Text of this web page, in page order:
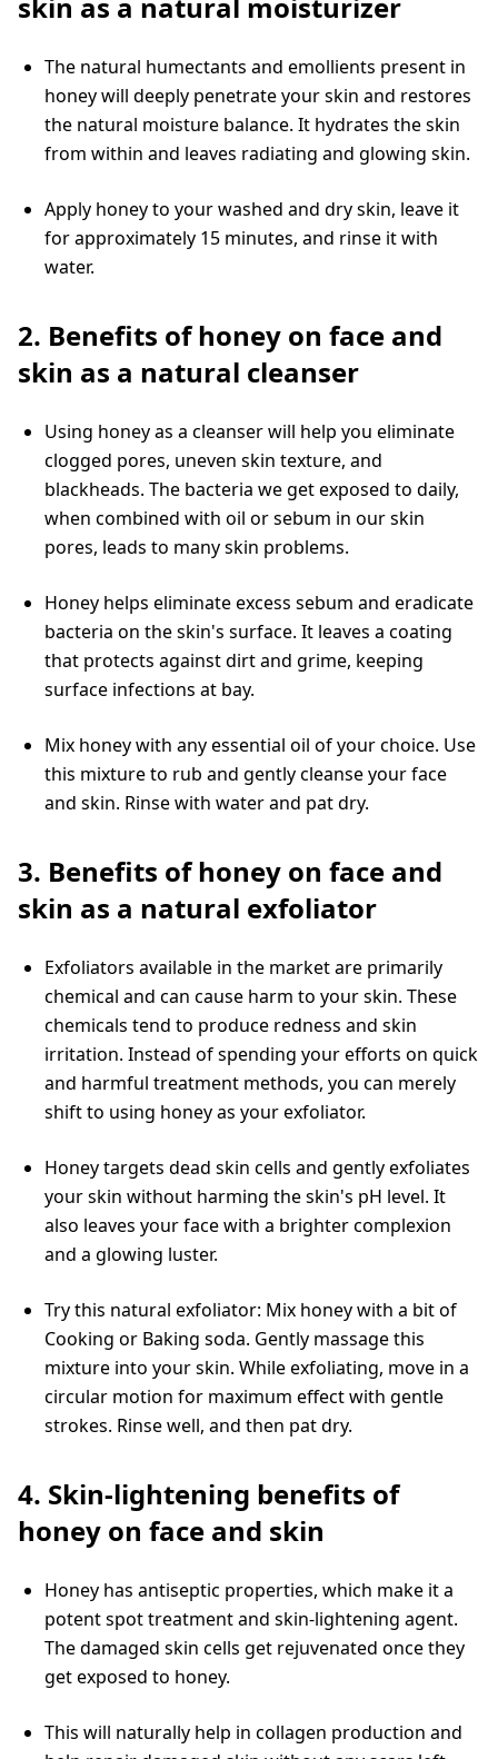
The natural humectants and emollients present in
honey will deeply penetrate your skin and restores
the natural moisture balance. It hydrates the skin
from within and leaves radiating and glowing skin.
Apply honey to your washed and dry skin, leave it
for approximately 15 minutes, and rinse it with
water.
2. Benefits of honey on face and
skin as a natural cleanser
Using honey as a cleanser will help you eliminate
clogged pores, uneven skin texture, and
blackheads. The bacteria we get exposed to daily,
when combined with oil or sebum in our skin
pores, leads to many skin problems.
Honey helps eliminate excess sebum and eradicate
bacteria on the skin's surface. It leaves a coating
that protects against dirt and grime, keeping
surface infections at bay.
Mix honey with any essential oil of your choice. Use
this mixture to rub and gently cleanse your face
and skin. Rinse with water and pat dry.
3. Benefits of honey on face and
skin as a natural exfoliator
Exfoliators available in the market are primarily
chemical and can cause harm to your skin. These
chemicals tend to produce redness and skin
irritation. Instead of spending your efforts on quick
and harmful treatment methods, you can merely
shift to using honey as your exfoliator.
Honey targets dead skin cells and gently exfoliates
your skin without harming the skin's pH level. It
also leaves your face with a brighter complexion
and a glowing luster.
Try this natural exfoliator: Mix honey with a bit of
Cooking or Baking soda. Gently massage this
mixture into your skin. While exfoliating, move in a
circular motion for maximum effect with gentle
strokes. Rinse well, and then pat dry.
4. Skin-lightening benefits of
honey on face and skin
Honey has antiseptic properties, which make it a
potent spot treatment and skin-lightening agent.
The damaged skin cells get rejuvenated once they
get exposed to honey.
This will naturally help in collagen production and